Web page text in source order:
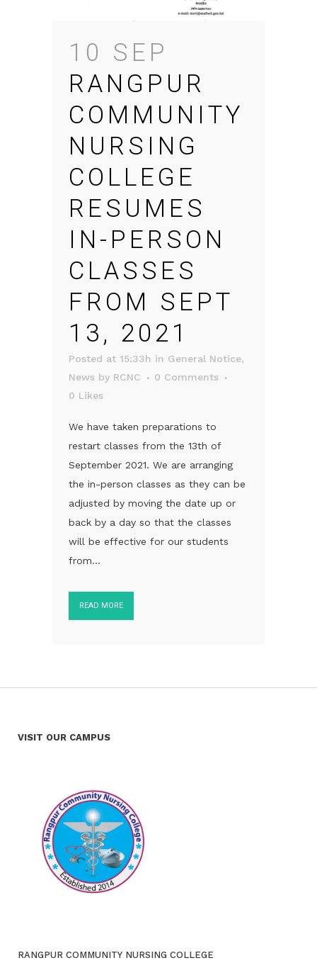
10 SEP
RANGPUR
COMMUNITY
NURSING
COLLEGE
RESUMES
IN-PERSON
CLASSES
FROM SEPT
13, 2021
Posted at 15:33h in General Notice,
News by RCNC
0 Comments
0 Likes
We have taken preparations to
restart classes from the 13th of
September 2021. We are arranging
the in-person classes as they can be
adjusted by moving the date up or
back by a day so that the classes
will be effective for our students
from...
READ MORE
VISIT OUR CAMPUS
RANGPUR COMMUNITY NURSING COLLEGE